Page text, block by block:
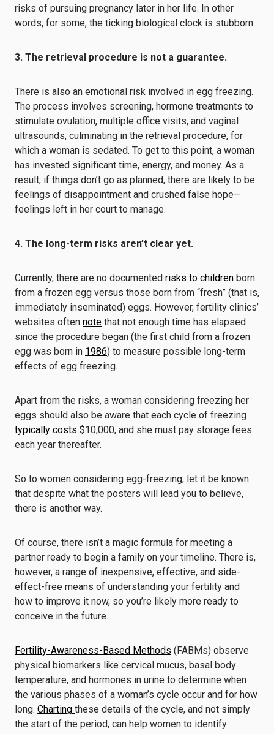
risks of pursuing pregnancy later in her life. In other
words, for some, the ticking biological clock is stubborn.
3. The retrieval procedure is not a guarantee.
There is also an emotional risk involved in egg freezing.
The process involves screening, hormone treatments to
stimulate ovulation, multiple office visits, and vaginal
ultrasounds, culminating in the retrieval procedure, for
which a woman is sedated. To get to this point, a woman
has invested significant time, energy, and money. As a
result, if things don’t go as planned, there are likely to be
feelings of disappointment and crushed false hope—
feelings left in her court to manage.
4. The long-term risks aren’t clear yet.
Currently, there are no documented risks to children born
from a frozen egg versus those born from “fresh” (that is,
immediately inseminated) eggs. However, fertility clinics’
websites often note that not enough time has elapsed
since the procedure began (the first child from a frozen
egg was born in 1986) to measure possible long-term
effects of egg freezing.
Apart from the risks, a woman considering freezing her
eggs should also be aware that each cycle of freezing
typically costs $10,000, and she must pay storage fees
each year thereafter.
So to women considering egg-freezing, let it be known
that despite what the posters will lead you to believe,
there is another way.
Of course, there isn’t a magic formula for meeting a
partner ready to begin a family on your timeline. There is,
however, a range of inexpensive, effective, and side-
effect-free means of understanding your fertility and
how to improve it now, so you’re likely more ready to
conceive in the future.
Fertility-Awareness-Based Methods (FABMs) observe
physical biomarkers like cervical mucus, basal body
temperature, and hormones in urine to determine when
the various phases of a woman’s cycle occur and for how
long. Charting these details of the cycle, and not simply
the start of the period, can help women to identify